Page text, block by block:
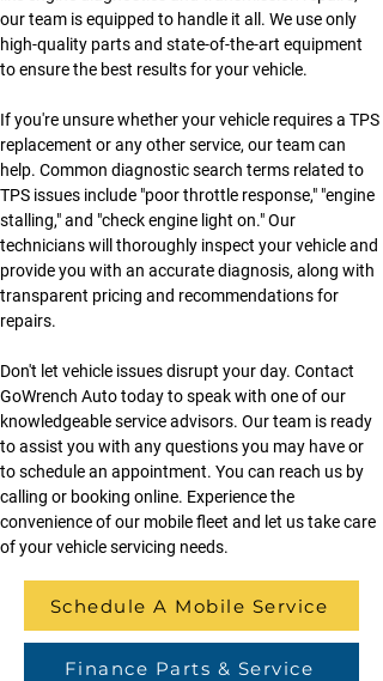
our team is equipped to handle it all. We use only
high-quality parts and state-of-the-art equipment
to ensure the best results for your vehicle.
If you're unsure whether your vehicle requires a TPS
replacement or any other service, our team can
help. Common diagnostic search terms related to
TPS issues include "poor throttle response," "engine
stalling," and "check engine light on." Our
technicians will thoroughly inspect your vehicle and
provide you with an accurate diagnosis, along with
transparent pricing and recommendations for
repairs.
Don't let vehicle issues disrupt your day. Contact
GoWrench Auto today to speak with one of our
knowledgeable service advisors. Our team is ready
to assist you with any questions you may have or
to schedule an appointment. You can reach us by
calling or booking online. Experience the
convenience of our mobile fleet and let us take care
of your vehicle servicing needs.
Schedule A Mobile Service
Finance Parts & Service